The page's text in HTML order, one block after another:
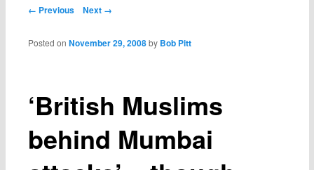
Post navigation
← Previous Next →
‘British Muslims
behind Mumbai
Posted onNovember 29, 2008 by Bob Pitt